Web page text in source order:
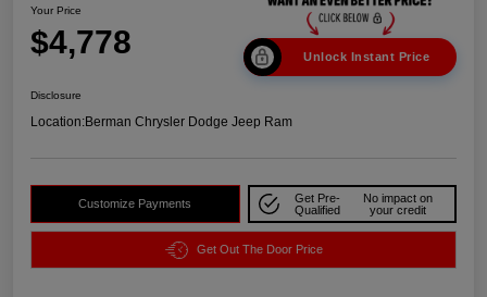
Your Price
$4,778 Unlock Instant Price
Disclosure
Location:Berman Chrysler Dodge Jeep Ram
Customize Payments
Get Pre-
Qualified
No impact on
your credit
Get Out The Door Price